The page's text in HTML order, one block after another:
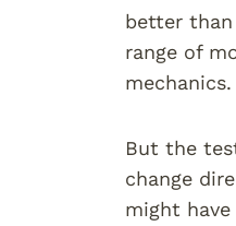
better
range of
mechanics.
But the
change
might